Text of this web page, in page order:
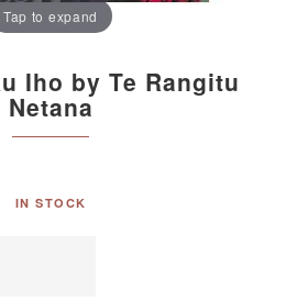
Tap to expand
Iho by Te Rangitu
Netana
IN STOCK